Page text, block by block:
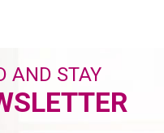
AND STAY